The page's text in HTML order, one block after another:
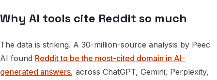
Why AI tools cite Reddit so much
The data is striking. A 30-million-source analysis by Peec
AI found Reddit to be the most-cited domain in AI-
generated answers, across ChatGPT, Gemini, Perplexity,